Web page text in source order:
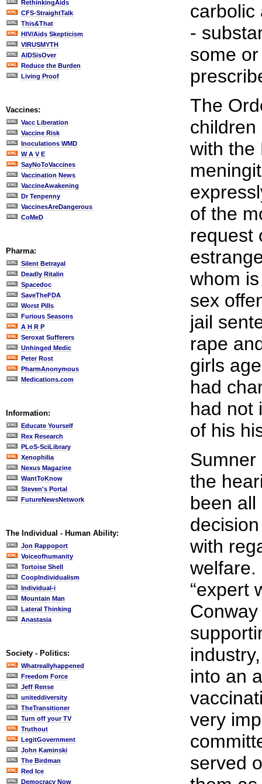
RethinkingAids
CFS-StraightTalk
This&That
HIV/Aids Skepticism
VIRUSMYTH
AIDSisOver
Reduce the Burden
Living Proof
Vaccines:
Vacc Liberation
Vaccine Risk
Inoculations WMD
W A V E
SayNoToVaccines
Vaccination News
VaccineAwakening
Dr Tenpenny
VaccinesAreDangerous
CoMeD
Pharma:
Silent Betrayal
Deadly Ritalin
Spacedoc
SaveTheFDA
Worst Pills
Furious Seasons
A H R P
Seroxat Sufferers
Unhinged Medic
Peter Rost
PharmAnonymous
Medications.com
Information:
Educate Yourself
Rex Research
PLoS-SciLibrary
Xenophilia
Nexus Magazine
WantToKnow
Steven's Portal
FutureNewsNetwork
The Individual - Human Ability:
Jon Rappoport
Voiceofhumanity
Tortoise Shell
CoopIndividualism
Individual-i
Mountain Man
Lateral Thinking
Anastasia
Society - Politics:
Whatreallyhappened
Freedom Force
Jeff Rense
uniteddiversity
TheTransitioner
Turn off your TV
Truthout
LegitGovernment
John Kaminski
The Birdman
Red Ice
Democracy Now
carbolic
-
some
The
children
with the
of the
request
whom
sex
jail
rape
girls
had
had not
of his
Sumner
the
been
with
welfare.
“expert
into an
very
served